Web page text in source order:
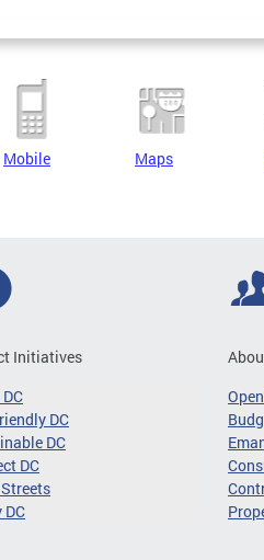
Mobile Maps
Initiatives
DC
DC
DC
DC